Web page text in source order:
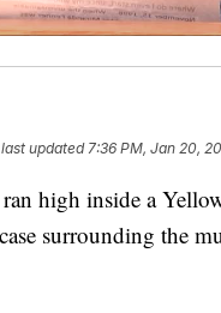
updated7:36 PM, Jan 20,
high inside a
surrounding the